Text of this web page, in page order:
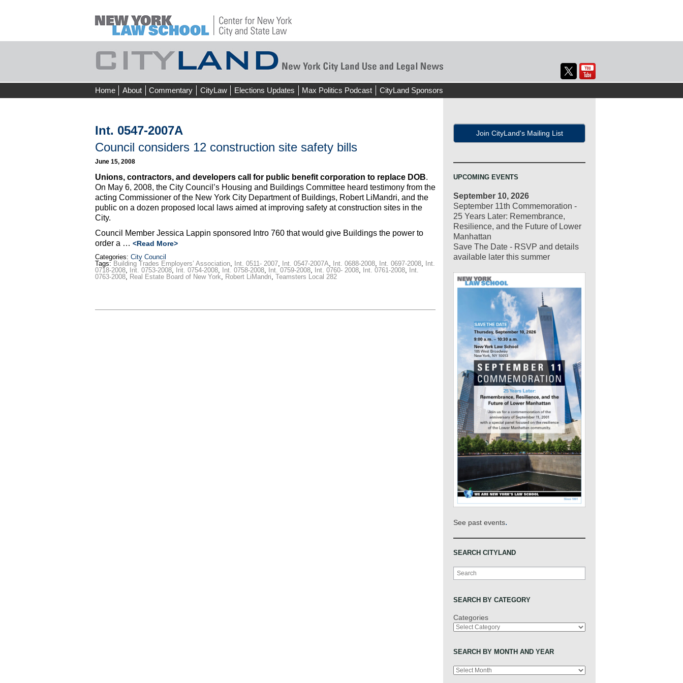
Skip
to
Home About Commentary CityLaw Elections Updates Max Politics Podcast CityLand Sponsors
Int. 0547-2007A
Council considers 12 construction site safety bills
June 15, 2008
Unions, contractors, and developers call for public benefit corporation to replace DOB.
On May 6, 2008, the City Council’s Housing and Buildings Committee heard testimony from the
acting Commissioner of the New York City Department of Buildings, Robert LiMandri, and the
public on a dozen proposed local laws aimed at improving safety at construction sites in the
City.
Council Member Jessica Lappin sponsored Intro 760 that would give Buildings the power to
order a … <Read More>
Categories: City Council
Tags: Building Trades Employers’ Association, Int. 0511- 2007, Int. 0547-2007A, Int. 0688-2008, Int. 0697-2008,
Int.
0718-2008, Int. 0753-2008, Int. 0754-2008, Int. 0758-2008, Int. 0759-2008, Int. 0760- 2008, Int. 0761-2008,
Int.
0763-2008, Real Estate Board of New York, Robert LiMandri, Teamsters Local 282
Join CityLand's Mailing List
UPCOMING EVENTS
September 10, 2026
September 11th Commemoration -
25 Years Later: Remembrance,
Resilience, and the Future of Lower
Manhattan
Save The Date - RSVP and details
available later this summer
See past events.
SEARCH CITYLAND
Search
SEARCH BY CATEGORY
Categories
SEARCH BY MONTH AND YEAR
Archives